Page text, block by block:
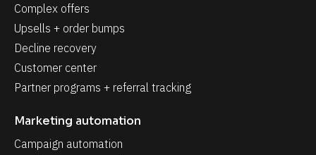
Complex offers
Upsells + order bumps
Decline recovery
Customer center
Partner programs + referral tracking
Marketing automation
Campaign automation